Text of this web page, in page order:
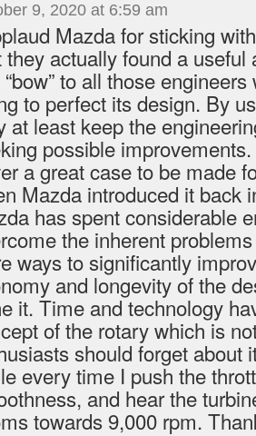
9, 2020 at 6:59 am
Mazda for sticking
they actually found a
to all those
to perfect its design. By
at least keep the
possible
a great case to be made
Mazda introduced it back
has spent considerable
the inherent
ways to significantly
and longevity of the
it. Time and technology
of the rotary which is
should forget about
every time I push the
and hear the
towards 9,000 rpm.